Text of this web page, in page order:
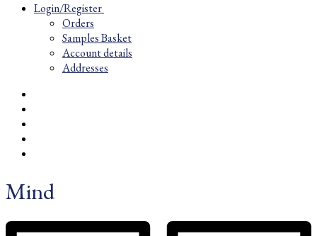
Login/Register
Orders
Samples Basket
Account details
Addresses
Mind